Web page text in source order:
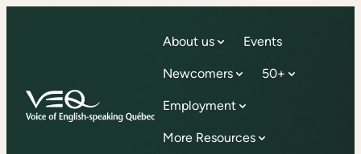
About us Events
Newcomers 50+
Employment
More Resources